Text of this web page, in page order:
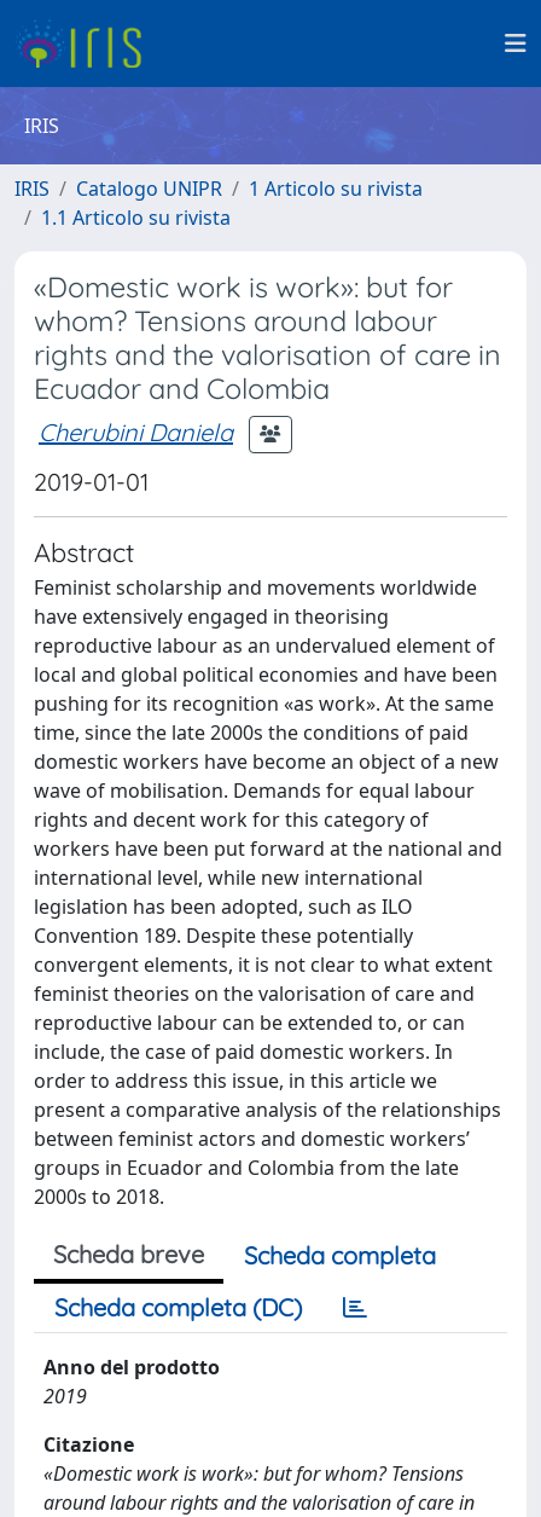
IRIS
IRIS Catalogo UNIPR
1 Articolo su rivista
1.1 Articolo su rivista
«Domestic work is work»: but for
whom? Tensions around labour
rights and the valorisation of care in
Ecuador and Colombia
Cherubini Daniela
2019-01-01
Abstract
Feminist scholarship and movements worldwide
have extensively engaged in theorising
reproductive labour as an undervalued element of
local and global political economies and have been
pushing for its recognition «as work». At the same
time, since the late 2000s the conditions of paid
domestic workers have become an object of a new
wave of mobilisation. Demands for equal labour
rights and decent work for this category of
workers have been put forward at the national and
international level, while new international
legislation has been adopted, such as ILO
Convention 189. Despite these potentially
convergent elements, it is not clear to what extent
feminist theories on the valorisation of care and
reproductive labour can be extended to, or can
include, the case of paid domestic workers. In
order to address this issue, in this article we
present a comparative analysis of the relationships
between feminist actors and domestic workers’
groups in Ecuador and Colombia from the late
2000s to 2018.
Scheda breve
Scheda completa
Scheda completa (DC)
Anno del prodotto
2019
Citazione
«Domestic work is work»: but for whom? Tensions
around labour rights and the valorisation of care in